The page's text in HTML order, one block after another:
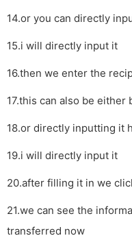
14.or you can directly
15.i will directly input it
16.then we enter the
17.this can also be either
18.or directly inputting it
19.i will directly input it
20.after filling it in we
21.we can see the
transferred now